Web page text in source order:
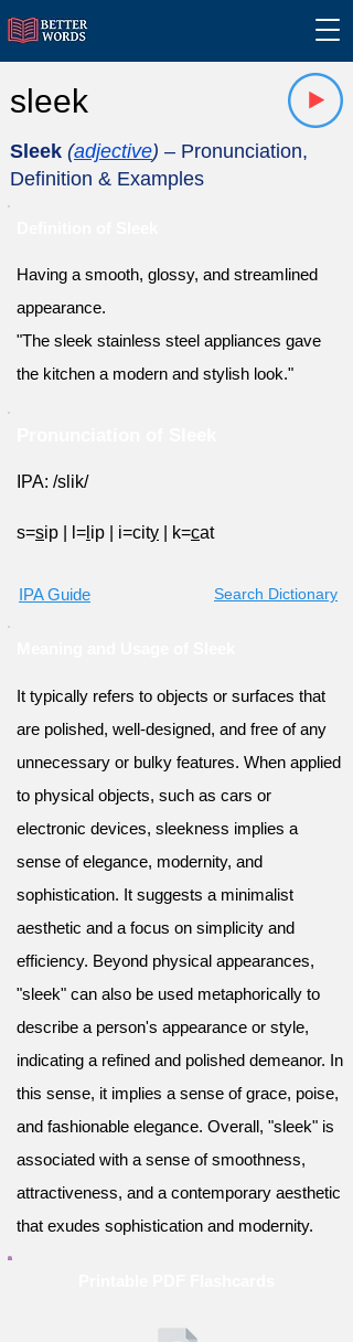
sleek
Sleek (adjective) – Pronunciation,
Definition & Examples
Having a smooth, glossy, and streamlined
appearance.
"The sleek stainless steel appliances gave
the kitchen a modern and stylish look."
IPA: /slik/
s=sip l= ip i=city k=cat
IPA Guide Search Dictionary
It typically refers to objects or surfaces that
are polished, well-designed, and free of any
unnecessary or bulky features. When applied
to physical objects, such as cars or
electronic devices, sleekness implies a
sense of elegance, modernity, and
sophistication. It suggests a minimalist
aesthetic and a focus on simplicity and
efficiency. Beyond physical appearances,
"sleek" can also be used metaphorically to
describe a person's appearance or style,
indicating a refined and polished demeanor. In
this sense, it implies a sense of grace, poise,
and fashionable elegance. Overall, "sleek" is
associated with a sense of smoothness,
attractiveness, and a contemporary aesthetic
that exudes sophistication and modernity.